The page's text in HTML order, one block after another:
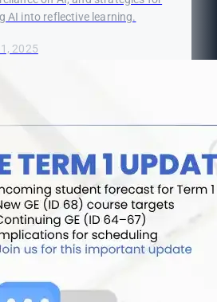
into reflective learning.
2025